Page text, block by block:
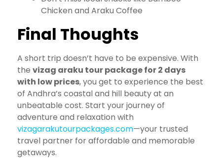
Chicken and Araku Coffee
Final Thoughts
A short trip doesn’t have to be expensive. With
the vizag araku tour package for 2 days
with low prices, you get to experience the best
of Andhra’s coastal and hill beauty at an
unbeatable cost. Start your journey of
adventure and relaxation with
vizagarakutourpackages.com—your trusted
travel partner for affordable and memorable
getaways.